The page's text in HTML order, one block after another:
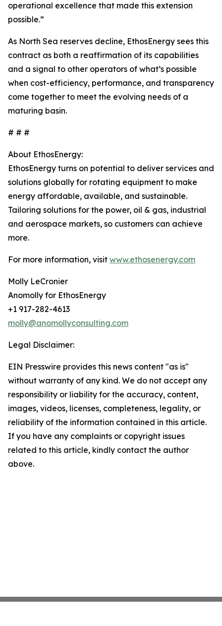
operational excellence that made this extension
possible.”
As North Sea reserves decline, EthosEnergy sees this
contract as both a reaffirmation of its capabilities
and a signal to other operators of what’s possible
when cost-efficiency, performance, and transparency
come together to meet the evolving needs of a
maturing basin.
# # #
About EthosEnergy:
EthosEnergy turns on potential to deliver services and
solutions globally for rotating equipment to make
energy affordable, available, and sustainable.
Tailoring solutions for the power, oil & gas, industrial
and aerospace markets, so customers can achieve
more.
For more information, visit www.ethosenergy.com
Molly LeCronier
Anomolly for EthosEnergy
+1 917-282-4613
molly@anomollyconsulting.com
Legal Disclaimer:
EIN Presswire provides this news content "as is"
without warranty of any kind. We do not accept any
responsibility or liability for the accuracy, content,
images, videos, licenses, completeness, legality, or
reliability of the information contained in this article.
If you have any complaints or copyright issues
related to this article, kindly contact the author
above.